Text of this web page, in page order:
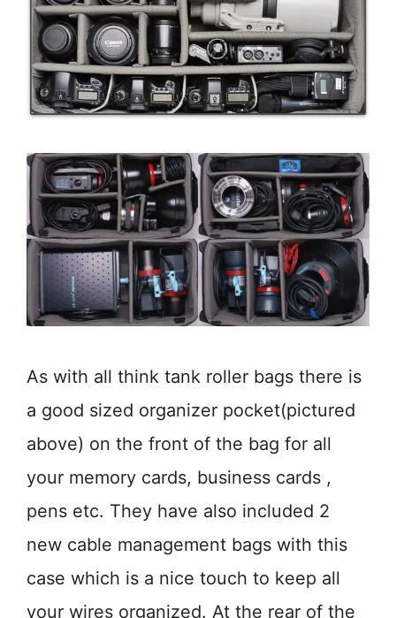
As with all think tank roller bags there is
a good sized organizer pocket(pictured
above) on the front of the bag for all
your memory cards, business cards ,
pens etc. They have also included 2
new cable management bags with this
case which is a nice touch to keep all
your wires organized. At the rear of the